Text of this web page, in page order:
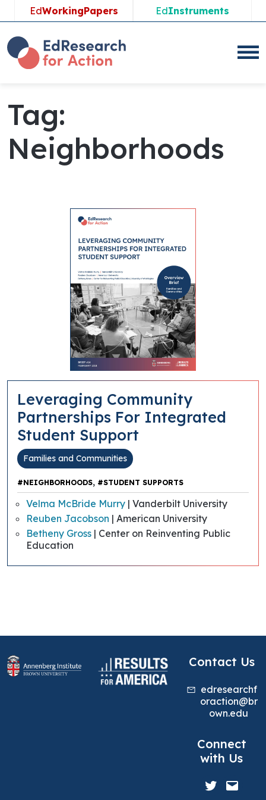
EdWorkingPapers EdInstruments
Tag:
Neighborhoods
Leveraging Community
Partnerships For Integrated
Student Support
Families and Communities
#NEIGHBORHOODS, #STUDENT SUPPORTS
Velma McBride Murry | Vanderbilt University
Reuben Jacobson | American University
Betheny Gross | Center on Reinventing Public
Education
Contact Us
edresearchf
oraction@br
own.edu
Connect
with Us
Twitter
Mail